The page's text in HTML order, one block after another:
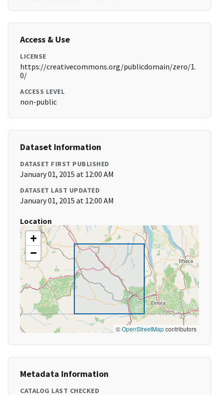
Access & Use
LICENSE
https://creativecommons.org/publicdomain/zero/1.
0/
ACCESS LEVEL
non-public
Dataset Information
DATASET FIRST PUBLISHED
January 01, 2015 at 12:00 AM
DATASET LAST UPDATED
January 01, 2015 at 12:00 AM
Location
+
−
©OpenStreetMapcontributors
Metadata Information
CATALOG LAST CHECKED